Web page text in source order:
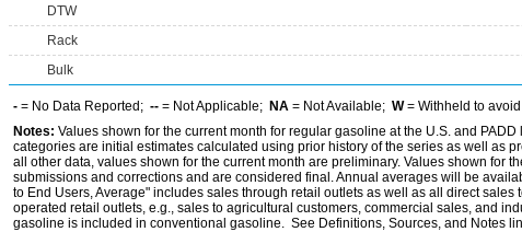
DTW
Rack
Bulk
- = No Data Reported; -- = Not Applicable; NA = Not Available; W= Withheld to
Notes: Values shown for the current month for regular gasoline at the U.S. and
categories are initial estimates calculated using prior history of the series as well as
all other data, values shown for the current month are preliminary. Values shown for
submissions and corrections and are considered final. Annual averages will be
to End Users, Average" includes sales through retail outlets as well as all direct
operated retail outlets, e.g., sales to agricultural customers, commercial sales, and
gasoline is included in conventional gasoline. See Definitions, Sources, and Notes